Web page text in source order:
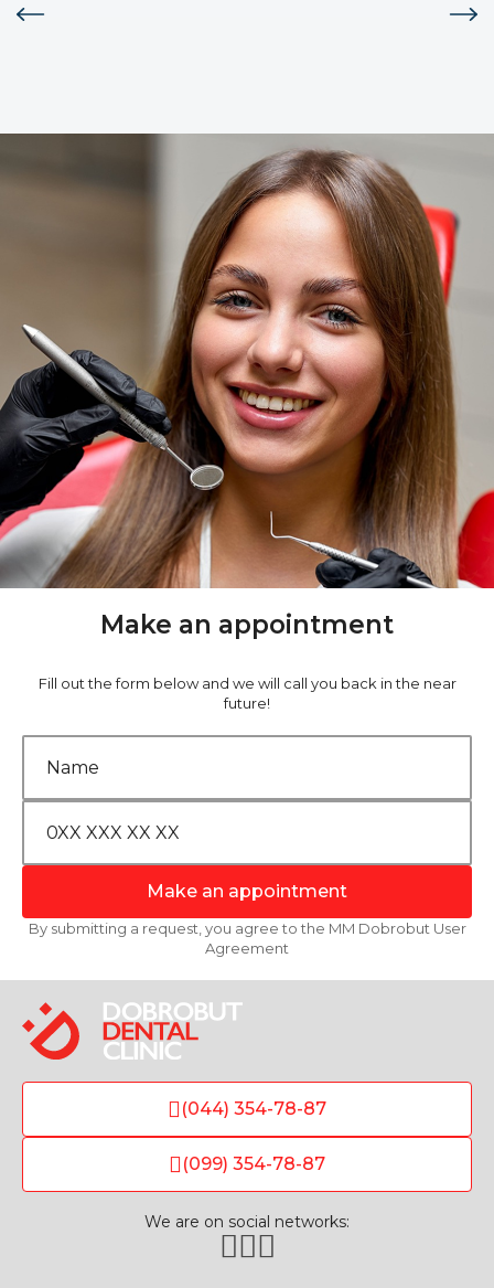
Make an appointment
Fill out the form below and we will call you back in the near
future!
Make an appointment
By submitting a request, you agree to the MM Dobrobut User
Agreement
(044) 354-78-87
(099) 354-78-87
We are on social networks: